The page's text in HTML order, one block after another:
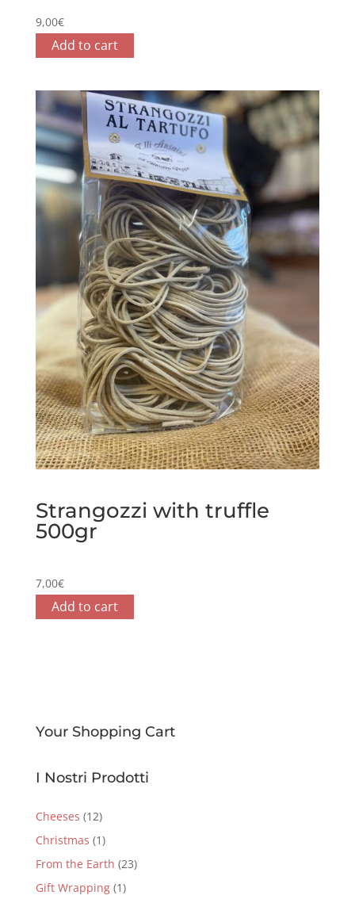
9,00€
Add to cart
Strangozzi with truffle
500gr
7,00€
Add to cart
Your Shopping Cart
I Nostri Prodotti
Cheeses (12)
Christmas (1)
From the Earth (23)
Gift Wrapping (1)